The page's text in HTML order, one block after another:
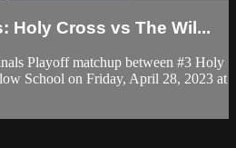
Holy Cross vs The Wil...
Playoff matchup between #3 Holy
School on Friday, April 28, 2023 at